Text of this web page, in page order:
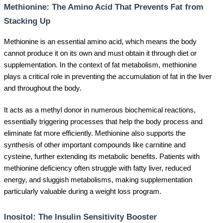
Methionine: The Amino Acid That Prevents Fat from
Stacking Up
Methionine is an essential amino acid, which means the body
cannot produce it on its own and must obtain it through diet or
supplementation. In the context of fat metabolism, methionine
plays a critical role in preventing the accumulation of fat in the liver
and throughout the body.
It acts as a methyl donor in numerous biochemical reactions,
essentially triggering processes that help the body process and
eliminate fat more efficiently. Methionine also supports the
synthesis of other important compounds like carnitine and
cysteine, further extending its metabolic benefits. Patients with
methionine deficiency often struggle with fatty liver, reduced
energy, and sluggish metabolisms, making supplementation
particularly valuable during a weight loss program.
Inositol: The Insulin Sensitivity Booster